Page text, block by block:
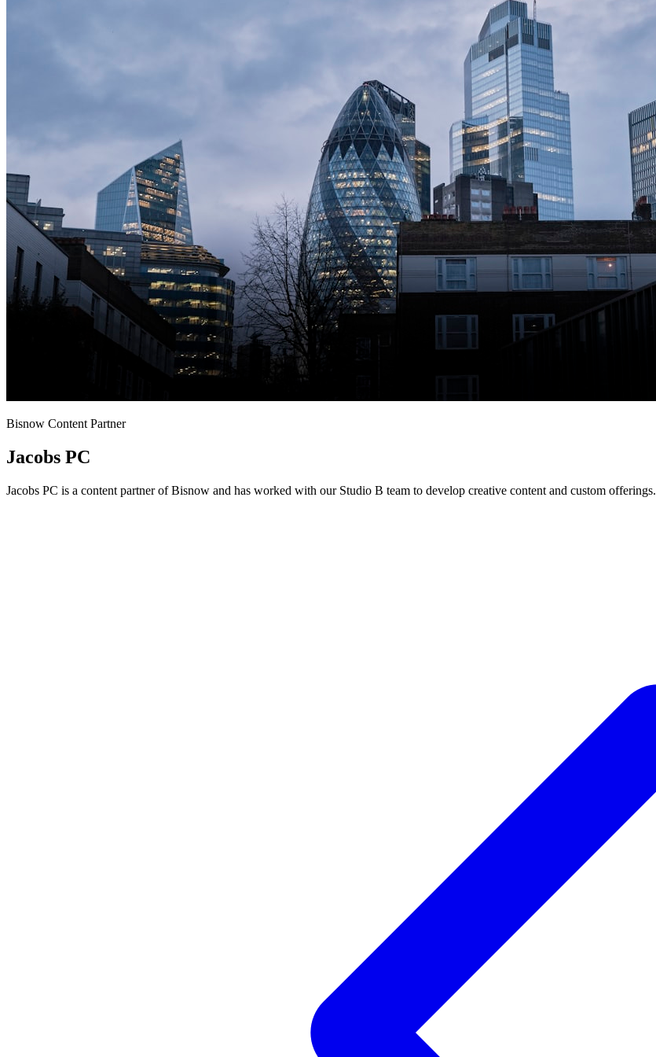
Bisnow Content Partner
Jacobs PC
Jacobs PC is a content partner of Bisnow and has worked with our Studio B team to develop creative content and custom offerings.